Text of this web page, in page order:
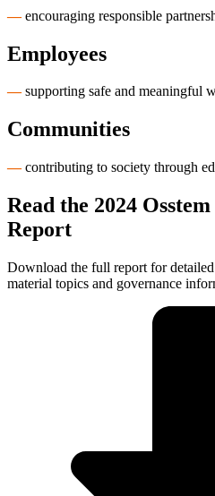
—encouraging responsible
Employees
—supporting safe and meaningful
Communities
—contributing to society through
Read the 2024
Report
Download the full report for
material topics and governance